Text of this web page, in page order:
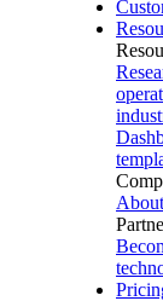
About